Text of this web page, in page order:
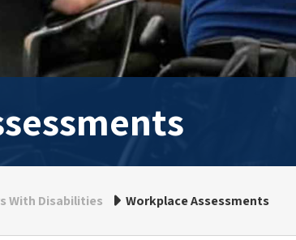
With Disabilities Workplace Assessments